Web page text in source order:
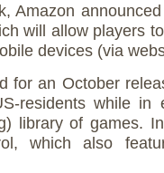
Amazon
will allow players
devices (via
for an October
residents while in
library of games.
which also